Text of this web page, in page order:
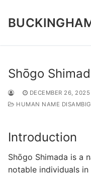
content
Shōgo
DECEMBER 26, 2025
HUMAN NAME
Introduction
Shōgo Shimada is a
notable individuals